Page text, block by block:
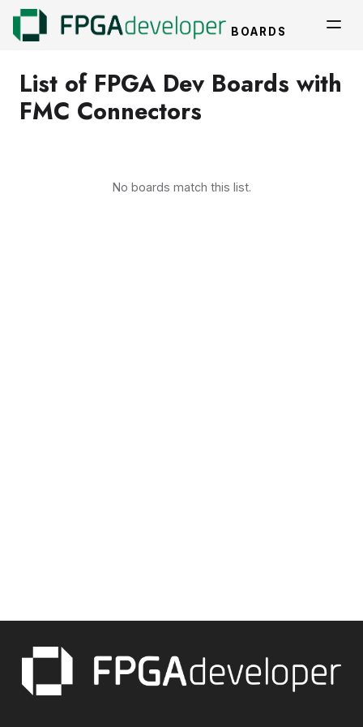
BOARDS
List of FPGA Dev Boards with
FMC Connectors
No boards match this list.